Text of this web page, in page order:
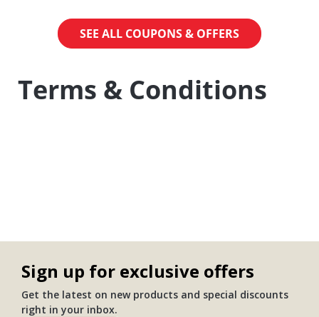
SEE ALL COUPONS & OFFERS
Terms & Conditions
Sign up for exclusive offers
Get the latest on new products and special discounts
right in your inbox.